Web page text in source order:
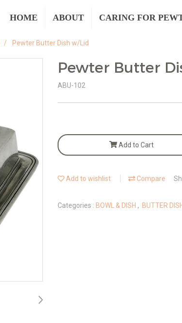
HOME ABOUT CARING FOR
Pewter Butter Dish w/Lid
Pewter Butter
ABU-102
Add to Cart
Add to wishlist Compare
Categories : BOWL & DISH , BUTTER